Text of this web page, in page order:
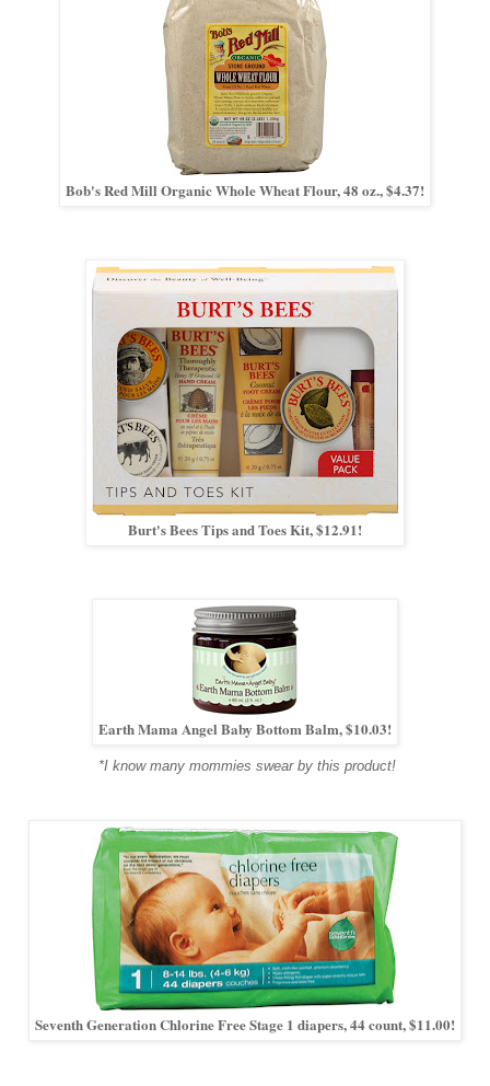
Bob's Red Mill Organic Whole Wheat Flour, 48 oz., $4.37!
Burt's Bees Tips and Toes Kit, $12.91!
Earth Mama Angel Baby Bottom Balm, $10.03!
*I know many mommies swear by this product!
Seventh Generation Chlorine Free Stage 1 diapers, 44 count, $11.00!